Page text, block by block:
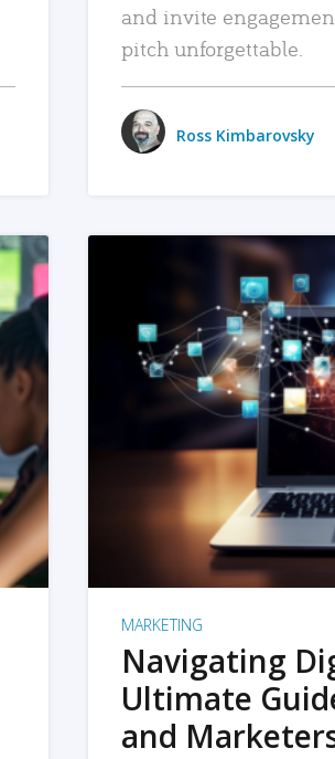
and invite
pitch unforgettable.
Ross Kimbarovsky
MARKETING
Navigating
Ultimate
and